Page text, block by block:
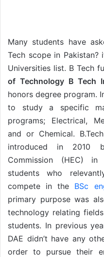
Many students have
Tech scope in Pakistan?
Universities list. B Tech
of Technology B Tech
honors degree program.
to study a specific
programs; Electrical,
and or Chemical.
introduced in 2010
Commission (HEC)
students who
compete in the BSc
primary purpose was
technology relating
students. In previous
DAE didn’t have any
order to pursue their